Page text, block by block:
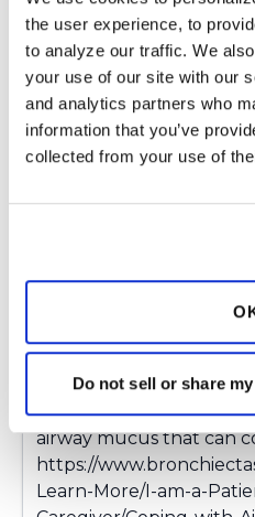
the user experience, to
to analyze our traffic. We
your use of our site with our
and analytics partners who
information that you’ve
collected from your use of
Do not sell or share
to a current infection,
issues etc. What
taking?
Paburg,
Hello! Below is a link on
airway mucus that can
https://
Learn-More/I-am-a-